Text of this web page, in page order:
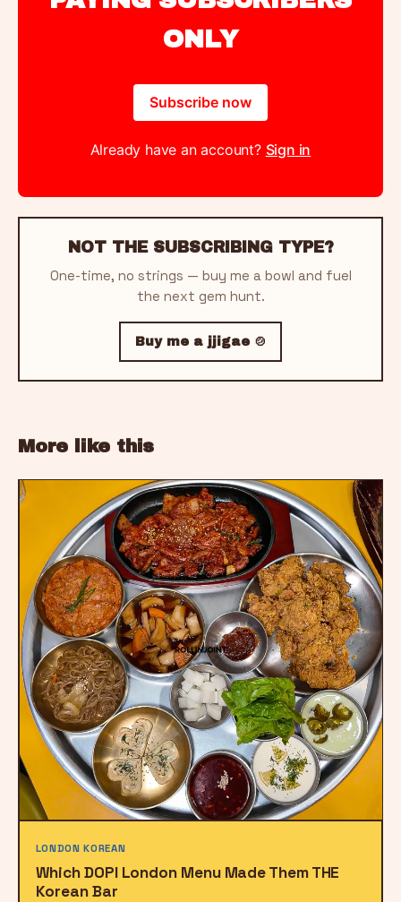
ONLY
Subscribe now
Already have an account? Sign in
NOT THE SUBSCRIBING TYPE?
One-time, no strings — buy me a bowl and fuel
the next gem hunt.
Buy me a jjigae 🍲
More like this
LONDON KOREAN
Which DOPI London Menu Made Them THE
Korean Bar